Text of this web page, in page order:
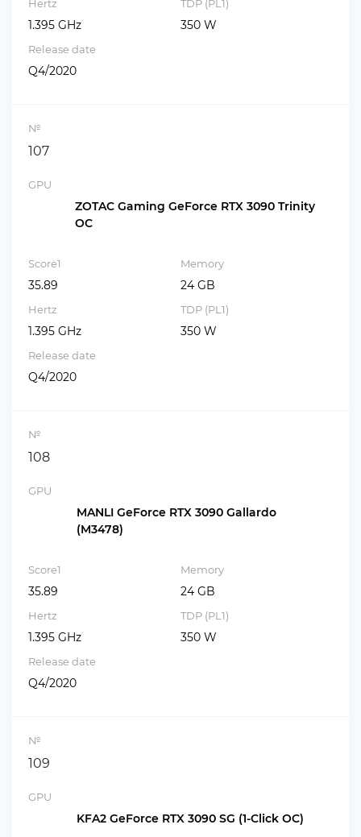
Hertz
1.395 GHz
TDP (PL1)
350 W
Release date
Q4/2020
№
107
GPU
ZOTAC Gaming GeForce RTX 3090 Trinity
OC
Score1
35.89
Memory
24 GB
Hertz
1.395 GHz
TDP (PL1)
350 W
Release date
Q4/2020
№
108
GPU
MANLI GeForce RTX 3090 Gallardo
(M3478)
Score1
35.89
Memory
24 GB
Hertz
1.395 GHz
TDP (PL1)
350 W
Release date
Q4/2020
№
109
GPU
KFA2 GeForce RTX 3090 SG (1-Click OC)